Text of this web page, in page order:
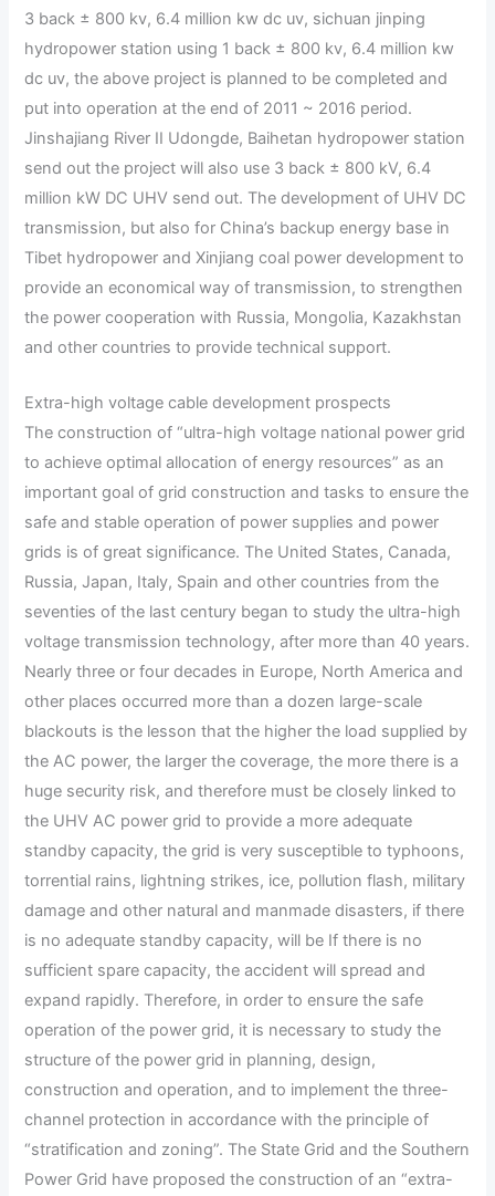
3 back ± 800 kv, 6.4 million kw dc uv, sichuan jinping
hydropower station using 1 back ± 800 kv, 6.4 million kw
dc uv, the above project is planned to be completed and
put into operation at the end of 2011 ~ 2016 period.
Jinshajiang River II Udongde, Baihetan hydropower station
send out the project will also use 3 back ± 800 kV, 6.4
million kW DC UHV send out. The development of UHV DC
transmission, but also for China’s backup energy base in
Tibet hydropower and Xinjiang coal power development to
provide an economical way of transmission, to strengthen
the power cooperation with Russia, Mongolia, Kazakhstan
and other countries to provide technical support.
Extra-high voltage cable development prospects
The construction of “ultra-high voltage national power grid
to achieve optimal allocation of energy resources” as an
important goal of grid construction and tasks to ensure the
safe and stable operation of power supplies and power
grids is of great significance. The United States, Canada,
Russia, Japan, Italy, Spain and other countries from the
seventies of the last century began to study the ultra-high
voltage transmission technology, after more than 40 years.
Nearly three or four decades in Europe, North America and
other places occurred more than a dozen large-scale
blackouts is the lesson that the higher the load supplied by
the AC power, the larger the coverage, the more there is a
huge security risk, and therefore must be closely linked to
the UHV AC power grid to provide a more adequate
standby capacity, the grid is very susceptible to typhoons,
torrential rains, lightning strikes, ice, pollution flash, military
damage and other natural and manmade disasters, if there
is no adequate standby capacity, will be If there is no
sufficient spare capacity, the accident will spread and
expand rapidly. Therefore, in order to ensure the safe
operation of the power grid, it is necessary to study the
structure of the power grid in planning, design,
construction and operation, and to implement the three-
channel protection in accordance with the principle of
“stratification and zoning”. The State Grid and the Southern
Power Grid have proposed the construction of an “extra-